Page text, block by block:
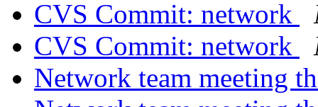
CVS Commit: network
CVS Commit: network
Network team meeting